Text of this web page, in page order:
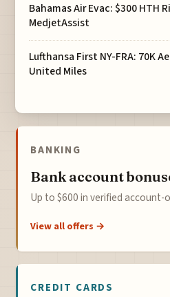
Bahamas Air Evac: $300 HTH
MedjetAssist
Lufthansa First NY-FRA: 70K
United Miles
BANKING
Bank account
Up to $600 in verified account-
View all offers →
CREDIT CARDS